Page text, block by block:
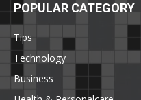
POPULAR CATEGORY
Tips
Technology
Business